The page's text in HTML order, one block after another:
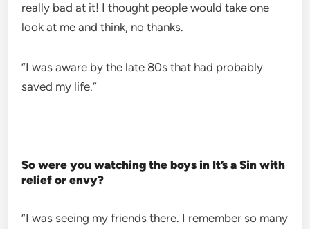
really bad at it! I thought people would take one
look at me and think, no thanks.
“I was aware by the late 80s that had probably
saved my life.”
So were you watching the boys in It’s a Sin with
relief or envy?
“I was seeing my friends there. I remember so many